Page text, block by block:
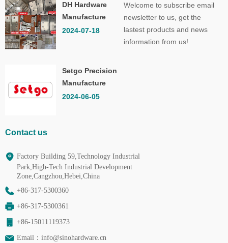
DH Hardware
Manufacture
Co.,Ltd.
2024-07-18
Setgo Precision
Manufacture
Co.,Ltd.
2024-06-05
Welcome to subscribe email
newsletter to us, get the
lastest products and news
information from us!
Contact us
Factory Building 59,Technology Industrial
Park,High-Tech Industrial Development
Zone,Cangzhou,Hebei,China
+86-317-5300360
+86-317-5300361
+86-15011119373
Email： info@sinohardware.cn